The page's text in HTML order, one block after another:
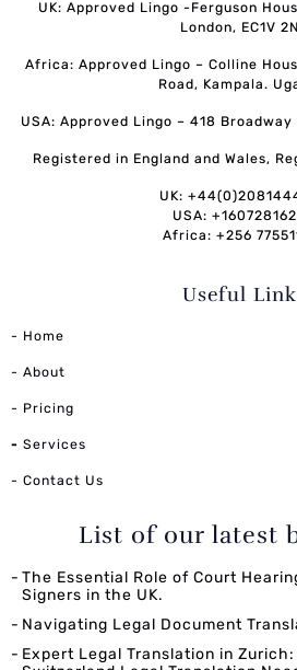
UK: Approved Lingo -Ferguson
London, EC1V
Africa: Approved Lingo – Colline
Road, Kampala.
USA: Approved Lingo – 418 Broadway
Registered in England and Wales,
UK:
USA:
Africa: +256
Useful
- Home
- About
- Pricing
- Services
- Contact Us
List of our latest
The Essential Role of Court
Signers in the UK.
Navigating Legal Document
Expert Legal Translation in